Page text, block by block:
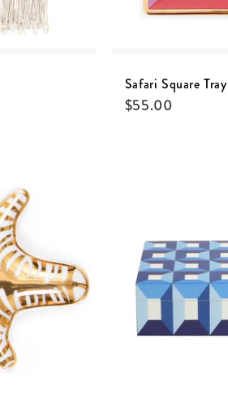
Safari Square Tray
$55.00